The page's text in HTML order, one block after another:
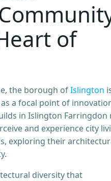
of
the borough ofIslington
a focal point of
in Islington Farringdon
and experience city
exploring their
diversity that